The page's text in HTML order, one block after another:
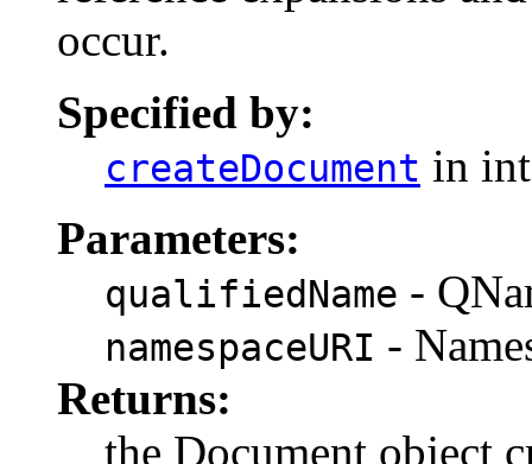
occur.
Specified by:
createDocument in
Parameters:
qualifiedName -
namespaceURI -
Returns:
the Document object